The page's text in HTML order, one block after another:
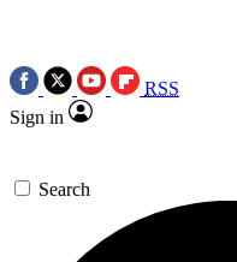
RSS
Sign in
Search